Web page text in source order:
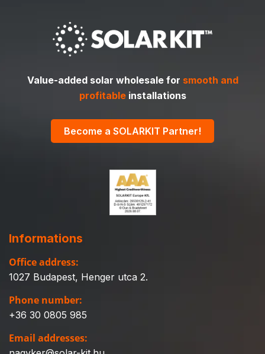
Value-added solar wholesale for smooth and
profitableinstallations
Become a SOLARKIT Partner!
Informations
Office address:
1027 Budapest, Henger utca 2.
Phone number:
+36 30 0805 985
Email addresses: